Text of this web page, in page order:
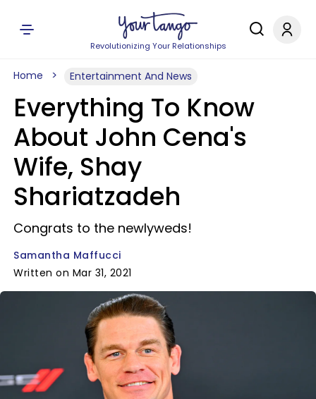
Revolutionizing Your Relationships
Home Entertainment And News
Everything To Know
About John Cena's
Wife, Shay
Shariatzadeh
Congrats to the newlyweds!
Samantha Maffucci
Written on Mar 31, 2021